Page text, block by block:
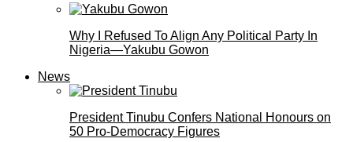
Why I Refused To Align Any Political Party In
Nigeria—Yakubu Gowon
News
President Tinubu Confers National Honours on
50 Pro-Democracy Figures